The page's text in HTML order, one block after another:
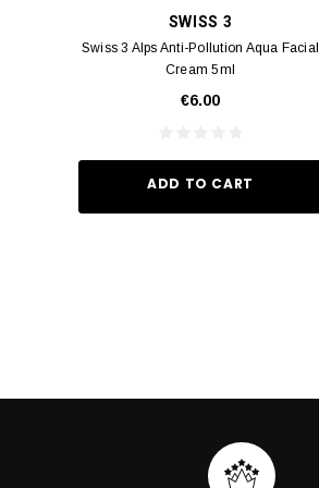
SWISS 3
Swiss 3 Alps Anti-Pollution Aqua Facial
Cream 5ml
€6.00
ADD TO CART